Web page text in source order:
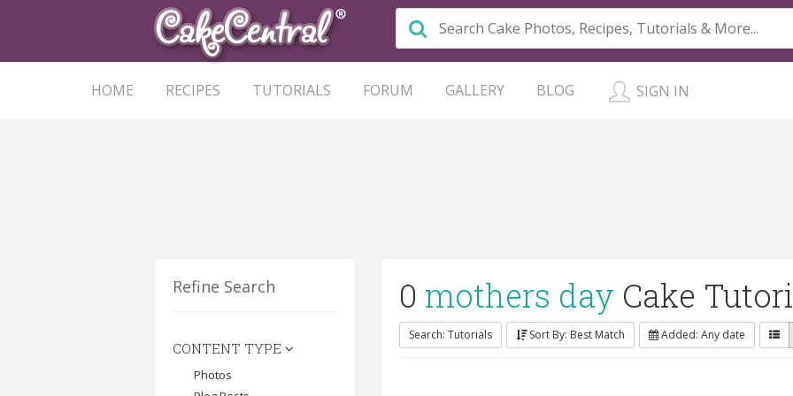
HOME RECIPES TUTORIALS FORUM GALLERY BLOG SIGN IN
Refine Search
CONTENT TYPE
Photos
0 mothers day Cake
Search: Tutorials Sort By: Best Match Added: Any date